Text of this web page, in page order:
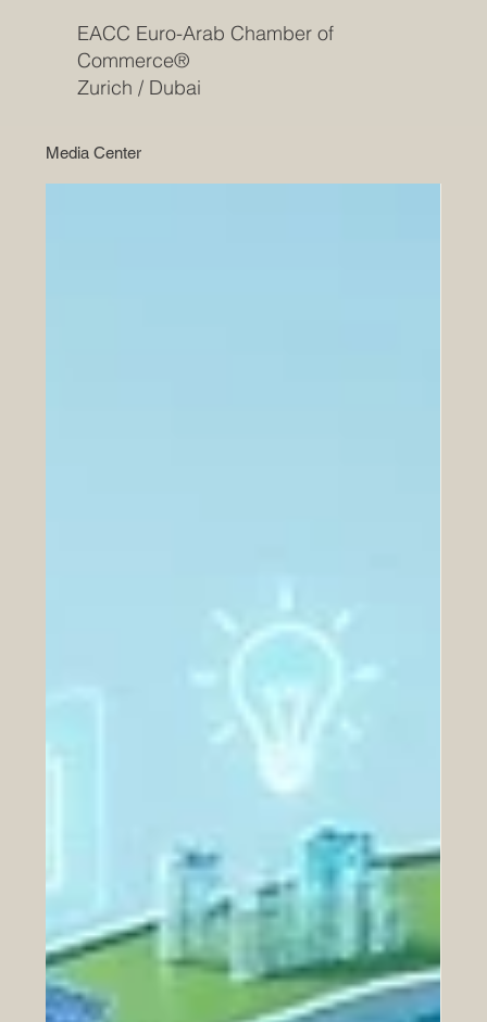
EACC Euro-Arab Chamber of
Commerce®
Zurich / Dubai
Media Center